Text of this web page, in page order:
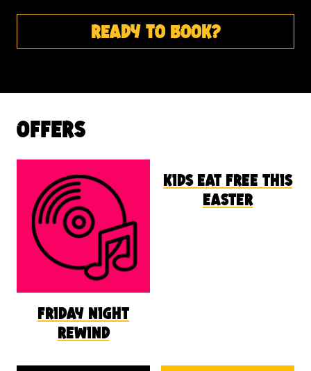
ready to book?
offers
friday night
rewind
kids eat free this
easter